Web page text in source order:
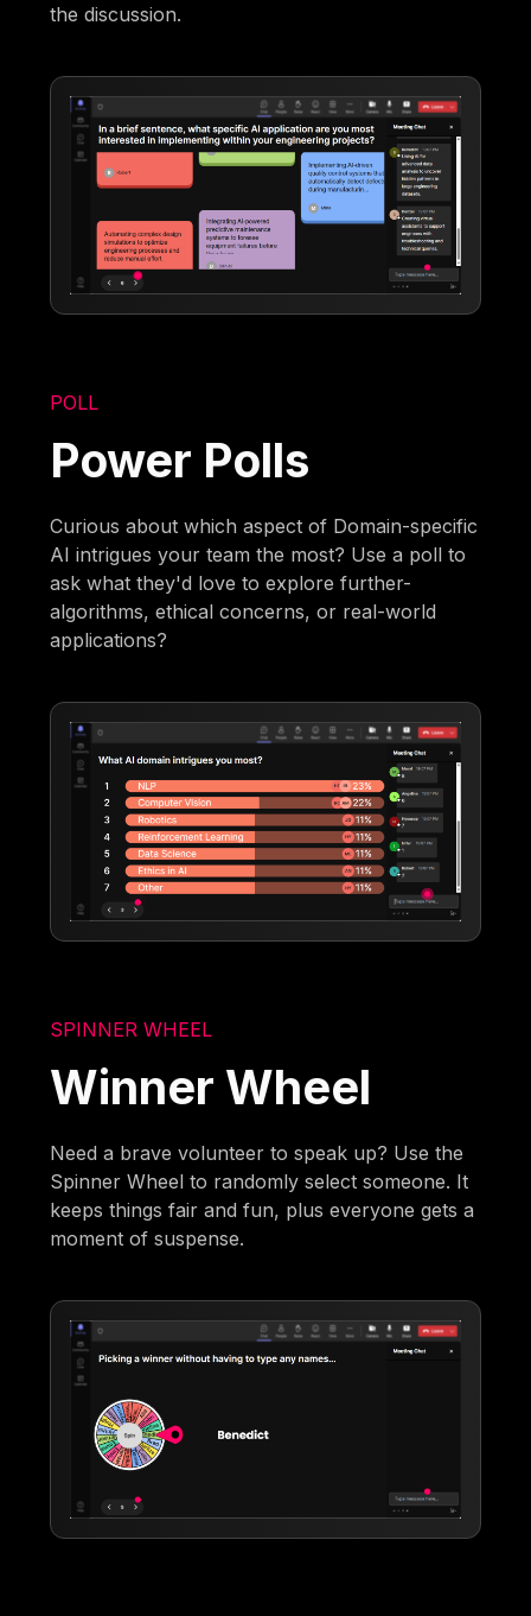
the discussion.
POLL
Power Polls
Curious about which aspect of Domain-specific
AI intrigues your team the most? Use a poll to
ask what they'd love to explore further-
algorithms, ethical concerns, or real-world
applications?
SPINNER WHEEL
Winner Wheel
Need a brave volunteer to speak up? Use the
Spinner Wheel to randomly select someone. It
keeps things fair and fun, plus everyone gets a
moment of suspense.